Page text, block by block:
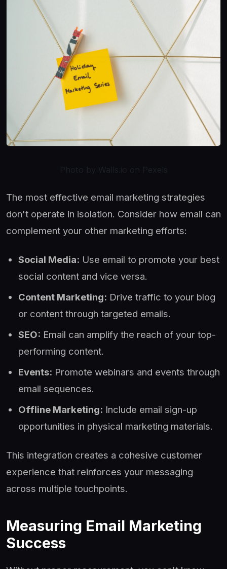
The most effective email marketing strategies
don't operate in isolation. Consider how email can
complement your other marketing efforts:
Social Media: Use email to promote your best
social content and vice versa.
Content Marketing: Drive traffic to your blog
or content through targeted emails.
SEO: Email can amplify the reach of your top-
performing content.
Events: Promote webinars and events through
email sequences.
Offline Marketing: Include email sign-up
opportunities in physical marketing materials.
This integration creates a cohesive customer
experience that reinforces your messaging
across multiple touchpoints.
Measuring Email Marketing
Success